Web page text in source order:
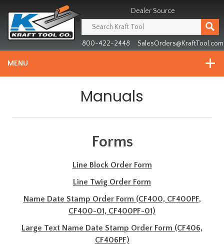
since
1981
Dealer Source
800-422-2448 SalesOrders@KraftTool.com
MENU
Manuals
Forms
Line Block Order Form
Line Twig Order Form
Name Date Stamp Order Form (CF400, CF400PF,
CF400-01, CF400PF-01)
Large Text Name Date Stamp Order Form (CF406,
CF406PF)